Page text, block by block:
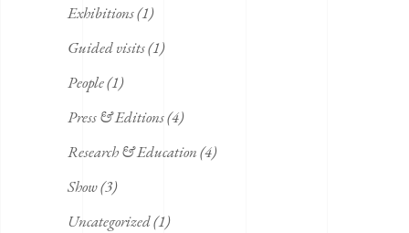
Exhibitions(1)
Guided visits(1)
People(1)
Press & Editions(4)
Research & Education(4)
Show(3)
Uncategorized(1)